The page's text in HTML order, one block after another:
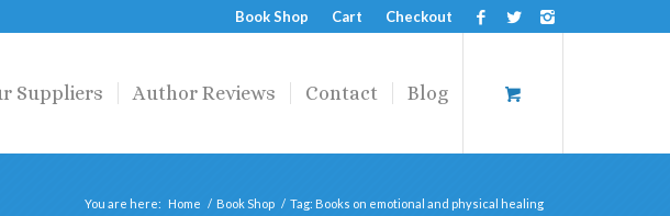
Book Shop Cart Checkout
Suppliers Author Reviews Contact Blog
You are here: Home / Book Shop / Tag: Books on emotional and physical healing